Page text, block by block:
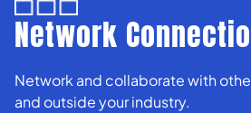
Network
Network and collaborate with
and outside your industry.